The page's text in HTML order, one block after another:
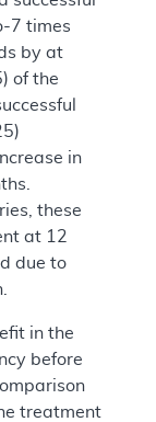
7 times
by at
of the
in
these
at 12
due to
in the
before
treatment